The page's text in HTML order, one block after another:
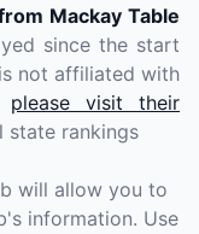
Mackay Table
since the start
not affiliated with
please visit their
rankings
will allow you to
information. Use